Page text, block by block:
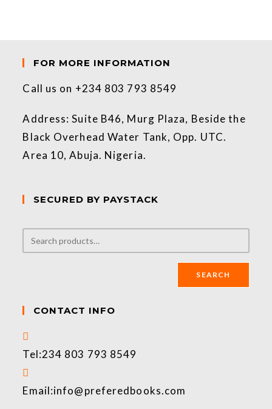
FOR MORE INFORMATION
Call us on +234 803 793 8549
Address: Suite B46, Murg Plaza, Beside the
Black Overhead Water Tank, Opp. UTC.
Area 10, Abuja. Nigeria.
SECURED BY PAYSTACK
SEARCH
CONTACT INFO
Tel:234 803 793 8549
Email:info@preferedbooks.com